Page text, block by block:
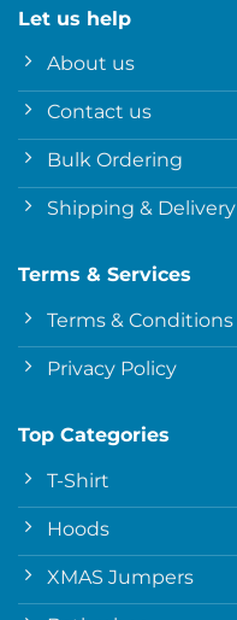
Let us help
About us
Contact us
Bulk Ordering
Shipping & Delivery
Terms & Services
Terms & Conditions
Privacy Policy
Top Categories
T-Shirt
Hoods
XMAS Jumpers